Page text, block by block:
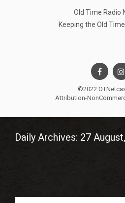
Old Time Radio
Keeping the Old
©2022
Attribution-
Daily Archives: 27